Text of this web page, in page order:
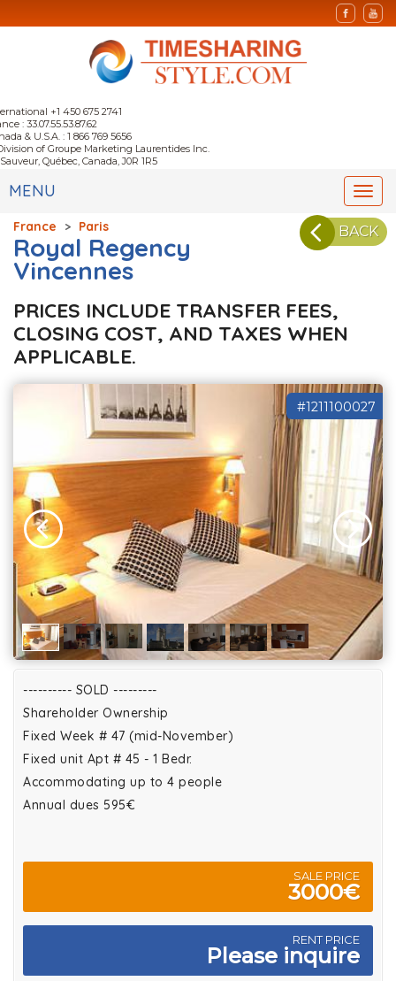
+1 450 675 2741
: 33.07.55.53.87.62
& U.S.A. : 1 866 769 5656
of Groupe Marketing Laurentides Inc.
Québec, Canada, J0R 1R5
MENU
BACK
France > Paris
Royal Regency
Vincennes
PRICES INCLUDE TRANSFER FEES,
CLOSING COST, AND TAXES WHEN
APPLICABLE.
#1211100027
---------- SOLD ---------
Shareholder Ownership
Fixed Week # 47 (mid-November)
Fixed unit Apt # 45 - 1 Bedr.
Accommodating up to 4 people
Annual dues 595€
SALE PRICE
3000€
RENT PRICE
Please inquire